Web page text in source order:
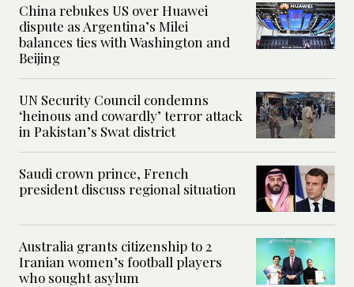
China rebukes US over Huawei
dispute as Argentina’s Milei
balances ties with Washington and
Beijing
UN Security Council condemns
‘heinous and cowardly’ terror attack
in Pakistan’s Swat district
Saudi crown prince, French
president discuss regional situation
Australia grants citizenship to 2
Iranian women’s football players
who sought asylum